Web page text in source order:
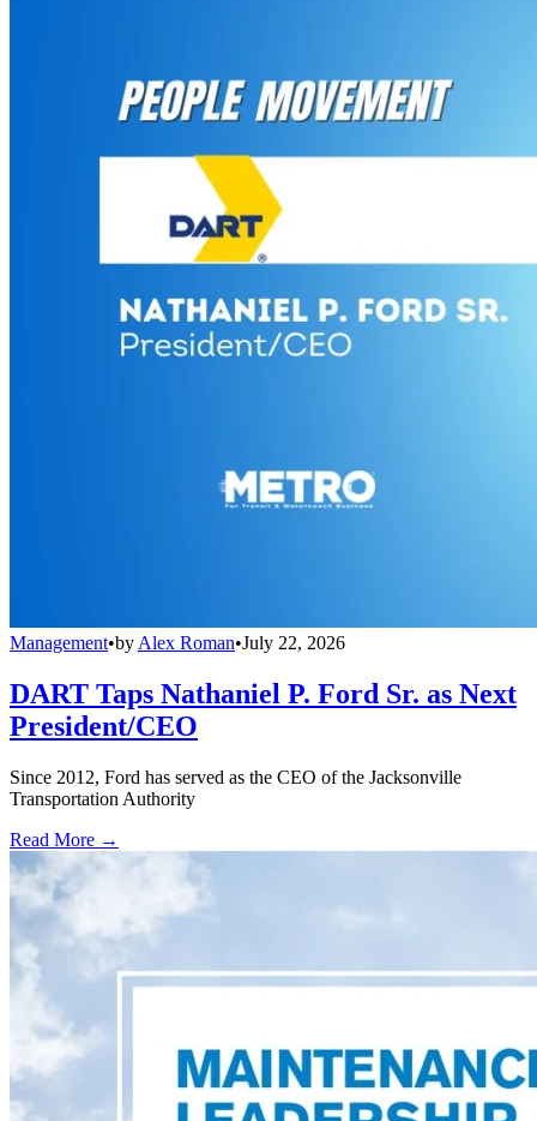
Management•by Alex Roman•July 22, 2026
DART Taps Nathaniel P. Ford Sr. as Next
President/CEO
Since 2012, Ford has served as the CEO of the Jacksonville
Transportation Authority
Read More →